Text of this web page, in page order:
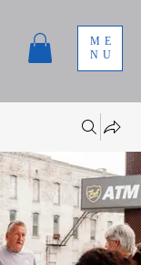
ME
NU